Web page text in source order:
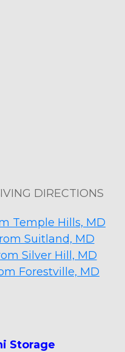
DIRECTIONS
Temple Hills, MD
Suitland, MD
Silver Hill, MD
Forestville, MD
Storage